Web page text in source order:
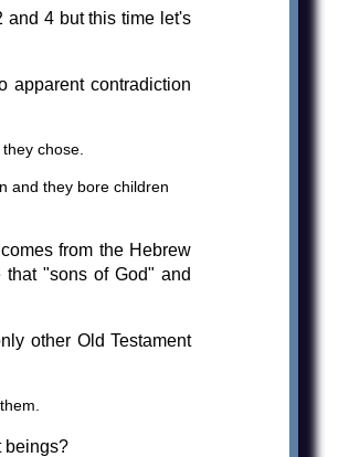
and 4 but this time let's
apparent contradiction
chose.
and they bore children
from the Hebrew
"sons of God" and
other Old Testament
beings?